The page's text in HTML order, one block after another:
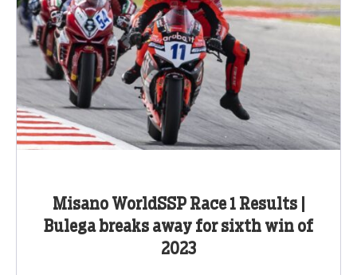
Misano WorldSSP Race 1 Results |
Bulega breaks away for sixth win of
2023